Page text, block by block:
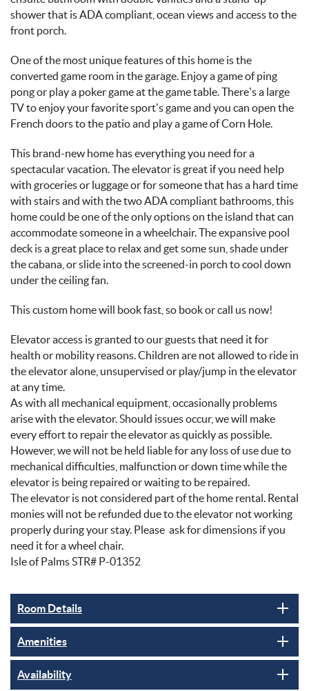
shower that is ADA compliant, ocean views and access to the
front porch.
One of the most unique features of this home is the
converted game room in the garage. Enjoy a game of ping
pong or play a poker game at the game table. There’s a large
TV to enjoy your favorite sport’s game and you can open the
French doors to the patio and play a game of Corn Hole.
This brand-new home has everything you need for a
spectacular vacation. The elevator is great if you need help
with groceries or luggage or for someone that has a hard time
with stairs and with the two ADA compliant bathrooms, this
home could be one of the only options on the island that can
accommodate someone in a wheelchair. The expansive pool
deck is a great place to relax and get some sun, shade under
the cabana, or slide into the screened-in porch to cool down
under the ceiling fan.
This custom home will book fast, so book or call us now!
Elevator access is granted to our guests that need it for
health or mobility reasons. Children are not allowed to ride in
the elevator alone, unsupervised or play/jump in the elevator
at any time.
As with all mechanical equipment, occasionally problems
arise with the elevator. Should issues occur, we will make
every effort to repair the elevator as quickly as possible.
However, we will not be held liable for any loss of use due to
mechanical difficulties, malfunction or down time while the
elevator is being repaired or waiting to be repaired.
The elevator is not considered part of the home rental. Rental
monies will not be refunded due to the elevator not working
properly during your stay. Please ask for dimensions if you
need it for a wheel chair.
Isle of Palms STR# P-01352
Room Details
Amenities
Availability